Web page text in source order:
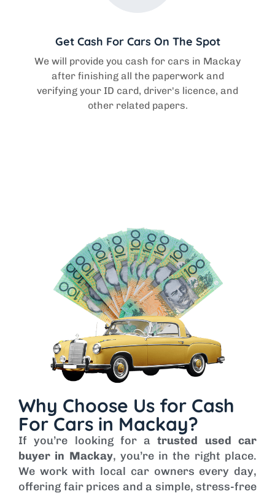
Get Cash For Cars On The Spot
We will provide you cash for cars in Mackay
after finishing all the paperwork and
verifying your ID card, driver's licence, and
other related papers.
Why Choose Us for Cash
For Cars in Mackay?
If you’re looking for atrusted used car
buyer in Mackay, you’re in the right place.
We work with local car owners every day,
offering fair prices and a simple, stress-free